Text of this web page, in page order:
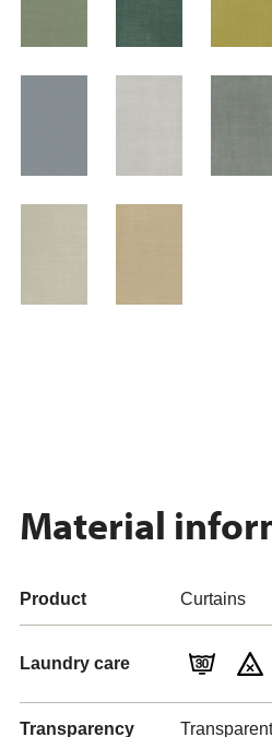
Material
Product Curtains
Laundry care
Transparency Transparent